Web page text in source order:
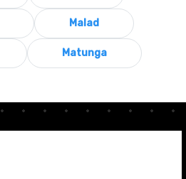
Malad
Matunga